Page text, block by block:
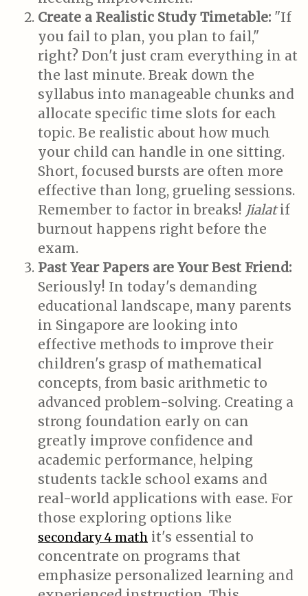
Create a Realistic Study Timetable: "If
you fail to plan, you plan to fail,"
right? Don't just cram everything in at
the last minute. Break down the
syllabus into manageable chunks and
allocate specific time slots for each
topic. Be realistic about how much
your child can handle in one sitting.
Short, focused bursts are often more
effective than long, grueling sessions.
Remember to factor in breaks! Jialatif
burnout happens right before the
exam.
Past Year Papers are Your Best Friend:
Seriously! In today's demanding
educational landscape, many parents
in Singapore are looking into
effective methods to improve their
children's grasp of mathematical
concepts, from basic arithmetic to
advanced problem-solving. Creating a
strong foundation early on can
greatly improve confidence and
academic performance, helping
students tackle school exams and
real-world applications with ease. For
those exploring options like
secondary 4 math it's essential to
concentrate on programs that
emphasize personalized learning and